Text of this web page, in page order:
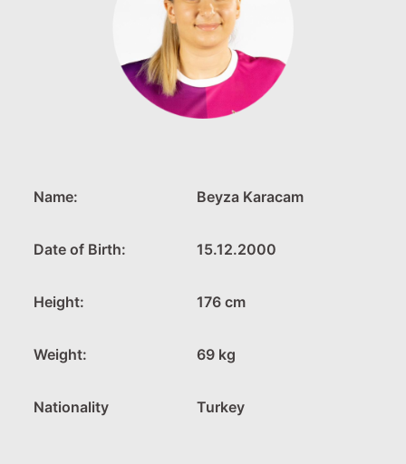
Name: Beyza Karacam
Date of Birth: 15.12.2000
Height: 176 cm
Weight: 69 kg
Nationality Turkey